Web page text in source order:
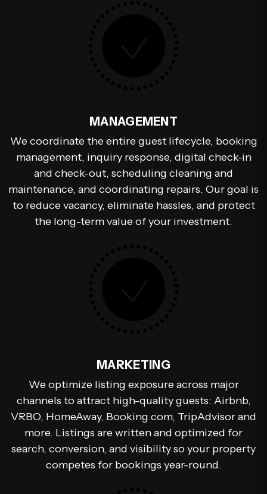
MANAGEMENT
We coordinate the entire guest lifecycle, booking
management, inquiry response, digital check-in
and check-out, scheduling cleaning and
maintenance, and coordinating repairs. Our goal is
to reduce vacancy, eliminate hassles, and protect
the long-term value of your investment.
MARKETING
We optimize listing exposure across major
channels to attract high-quality guests: Airbnb,
VRBO, HomeAway, Booking.com, TripAdvisor and
more. Listings are written and optimized for
search, conversion, and visibility so your property
competes for bookings year-round.